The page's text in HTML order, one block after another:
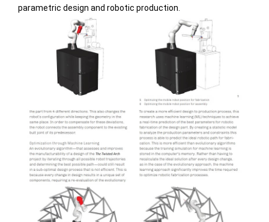
parametric design and robotic production.